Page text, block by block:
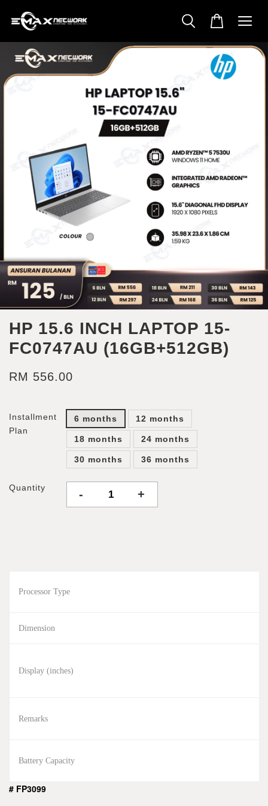
HP 15.6 INCH LAPTOP 15-
FC0747AU (16GB+512GB)
RM 556.00
Installment
Plan
6 months 12 months
18 months 24 months
30 months 36 months
Quantity - +
Processor Type
Dimension
Display (inches)
Remarks
Battery Capacity
# FP3099